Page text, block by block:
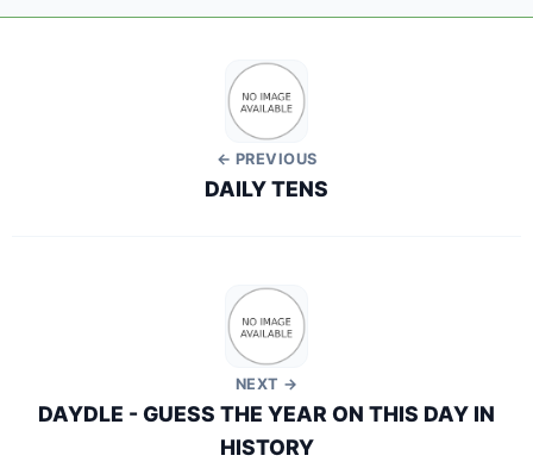
← PREVIOUS
DAILY TENS
NEXT →
DAYDLE - GUESS THE YEAR ON THIS DAY IN
HISTORY